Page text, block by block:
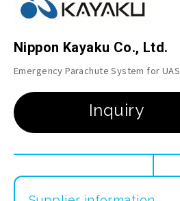
Nippon Kayaku Co., Ltd.
Emergency Parachute System for UAS